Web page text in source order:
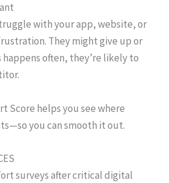
with your app, website, or
They might give up or
often, they’re likely to
Score helps you see where
you can smooth it out.
surveys after critical digital